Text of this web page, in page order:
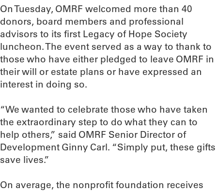
On Tuesday, OMRF welcomed more than 40
donors, board members and professional
advisors to its first Legacy of Hope Society
luncheon. The event served as a way to thank to
those who have either pledged to leave OMRF in
their will or estate plans or have expressed an
interest in doing so.
“We wanted to celebrate those who have taken
the extraordinary step to do what they can to
help others,” said OMRF Senior Director of
Development Ginny Carl. “Simply put, these gifts
save lives.”
On average, the nonprofit foundation receives